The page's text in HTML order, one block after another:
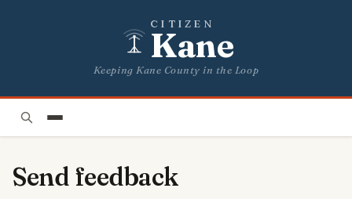
CITIZEN
Kane
Keeping Kane County in the Loop
Send feedback